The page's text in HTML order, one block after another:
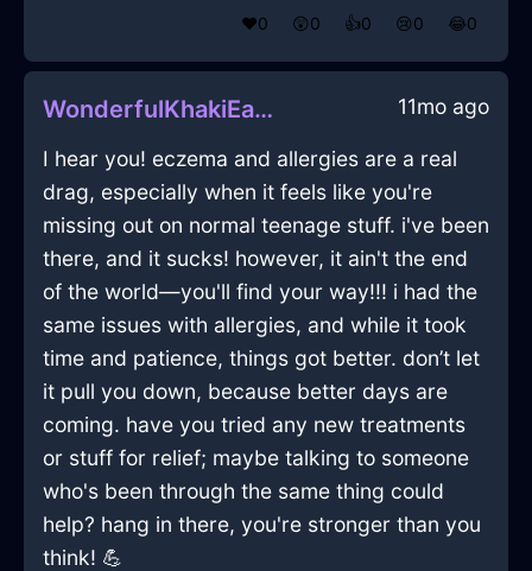
❤️0 😲0 👍0 😢0 😂0
WonderfulKhakiEarthPitcherInDublinWithDisappointment 11mo ago
I hear you! eczema and allergies are a real
drag, especially when it feels like you're
missing out on normal teenage stuff. i've been
there, and it sucks! however, it ain't the end
of the world—you'll find your way!!! i had the
same issues with allergies, and while it took
time and patience, things got better. don’t let
it pull you down, because better days are
coming. have you tried any new treatments
or stuff for relief; maybe talking to someone
who's been through the same thing could
help? hang in there, you're stronger than you
think! 💪